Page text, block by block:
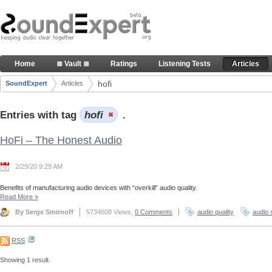
Skip to Content
Articles
Navigation
Home ≣ Vault ≣ Ratings Listening Tests Articles
Breadcrumbs
SoundExpert Articles hofi
Entries with tag hofi .
HoFi – The Honest Audio
2/29/20 9:29 AM
Benefits of manufacturing audio devices with “overkill” audio quality.
Read More »
By Serge Smirnoff 5734608 Views, 0 Comments audio quality audio
RSS
Showing 1 result.